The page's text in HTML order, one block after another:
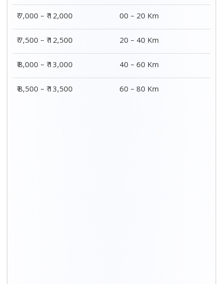
₹ 7,000 – ₹ 12,000
00 – 20 Km
₹ 7,500 – ₹ 12,500
20 – 40 Km
₹ 8,000 – ₹ 13,000
40 – 60 Km
₹ 8,500 – ₹ 13,500
60 – 80 Km